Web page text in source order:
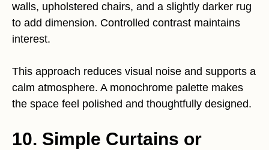
walls, upholstered chairs, and a slightly darker rug
to add dimension. Controlled contrast maintains
interest.
This approach reduces visual noise and supports a
calm atmosphere. A monochrome palette makes
the space feel polished and thoughtfully designed.
10. Simple Curtains or